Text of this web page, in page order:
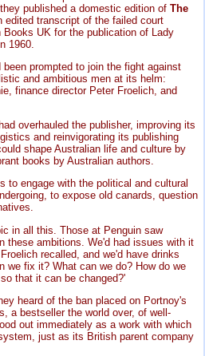
published a domestic edition of The
edited transcript of the failed court
Books UK for the publication of Lady
1960.
prompted to join the fight against
and ambitious men at its helm:
finance director Peter Froelich, and
overhauled the publisher, improving its
and reinvigorating its publishing
shape Australian life and culture by
books by Australian authors.
to engage with the political and cultural
to expose old canards, question
in all this. Those at Penguin saw
these ambitions. We'd had issues with it
recalled, and we'd have drinks
we fix it? What can we do? How do we
that it can be changed?'
heard of the ban placed on Portnoy's
a bestseller the world over, of well-
out immediately as a work with which
just as its British parent company